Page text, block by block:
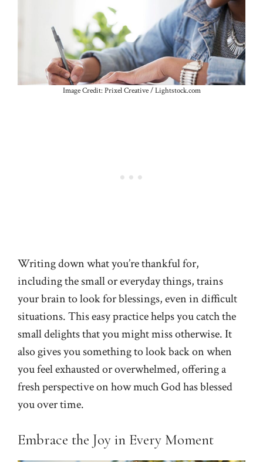
Image Credit: Prixel Creative / Lightstock.com
Writing down what you’re thankful for,
including the small or everyday things, trains
your brain to look for blessings, even in difficult
situations. This easy practice helps you catch the
small delights that you might miss otherwise. It
also gives you something to look back on when
you feel exhausted or overwhelmed, offering a
fresh perspective on how much God has blessed
you over time.
Embrace the Joy in Every Moment